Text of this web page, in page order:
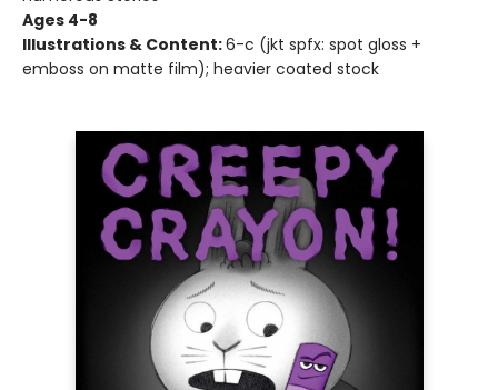
Ages 4-8
Illustrations & Content:6-c (jkt spfx: spot gloss +
emboss on matte film); heavier coated stock